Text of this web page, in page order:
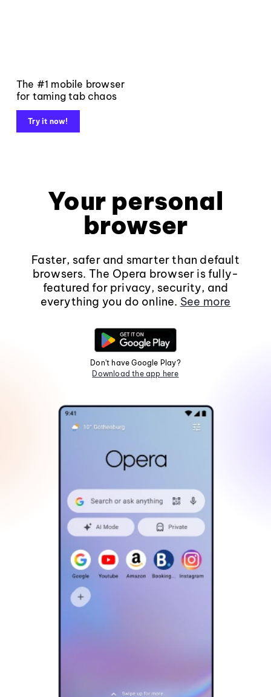
The #1 mobile browser
for taming tab chaos
Try it now!
Your personal
browser
Faster, safer and smarter than default
browsers. The Opera browser is fully-
featured for privacy, security, and
everything you do online. See more
Don't have Google Play?
Download the app here